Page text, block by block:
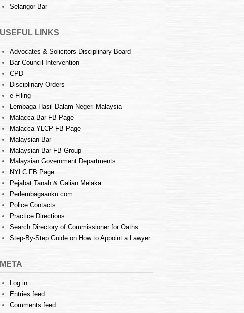
Selangor Bar
USEFUL LINKS
Advocates & Solicitors Disciplinary Board
Bar Council Intervention
CPD
Disciplinary Orders
e-Filing
Lembaga Hasil Dalam Negeri Malaysia
Malacca Bar FB Page
Malacca YLCP FB Page
Malaysian Bar
Malaysian Bar FB Group
Malaysian Government Departments
NYLC FB Page
Pejabat Tanah & Galian Melaka
Perlembagaanku.com
Police Contacts
Practice Directions
Search Directory of Commissioner for Oaths
Step-By-Step Guide on How to Appoint a Lawyer
META
Log in
Entries feed
Comments feed